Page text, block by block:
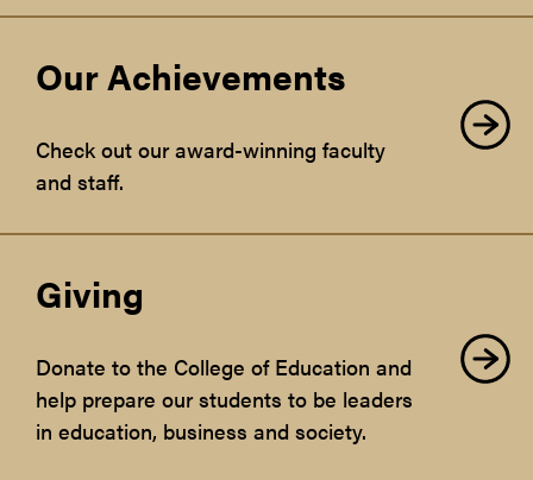
Our Achievements
Check out our award-winning faculty
and staff.
Giving
Donate to the College of Education and
help prepare our students to be leaders
in education, business and society.